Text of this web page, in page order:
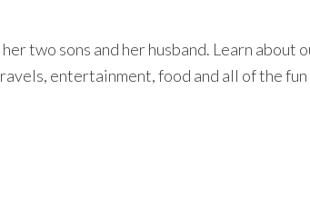
two sons and her husband. Learn about
entertainment, food and all of the fun